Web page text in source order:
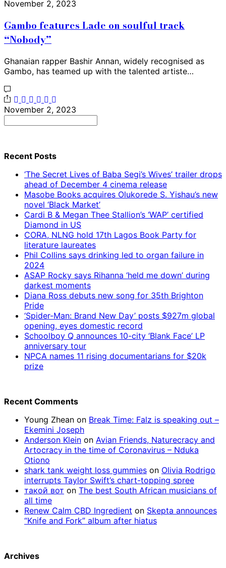
November 2, 2023
Gambo features Lade on soulful track
“Nobody”
Ghanaian rapper Bashir Annan, widely recognised as
Gambo, has teamed up with the talented artiste…
November 2, 2023
Recent Posts
‘The Secret Lives of Baba Segi’s Wives’ trailer drops
ahead of December 4 cinema release
Masobe Books acquires Olukorede S. Yishau’s new
novel ‘Black Market’
Cardi B & Megan Thee Stallion’s ‘WAP’ certified
Diamond in US
CORA, NLNG hold 17th Lagos Book Party for
literature laureates
Phil Collins says drinking led to organ failure in
2024
ASAP Rocky says Rihanna ‘held me down’ during
darkest moments
Diana Ross debuts new song for 35th Brighton
Pride
‘Spider-Man: Brand New Day’ posts $927m global
opening, eyes domestic record
Schoolboy Q announces 10-city ‘Blank Face’ LP
anniversary tour
NPCA names 11 rising documentarians for $20k
prize
Recent Comments
Young Zhean on Break Time: Falz is speaking out –
Ekemini Joseph
Anderson Klein on Avian Friends, Naturecracy and
Artocracy in the time of Coronavirus – Nduka
Otiono
shark tank weight loss gummies on Olivia Rodrigo
interrupts Taylor Swift’s chart-topping spree
такой вот on The best South African musicians of
all time
Renew Calm CBD Ingredient on Skepta announces
“Knife and Fork” album after hiatus
Archives